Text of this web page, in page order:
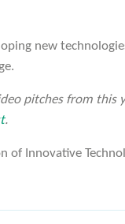
new
pitches from this
.
Innovative